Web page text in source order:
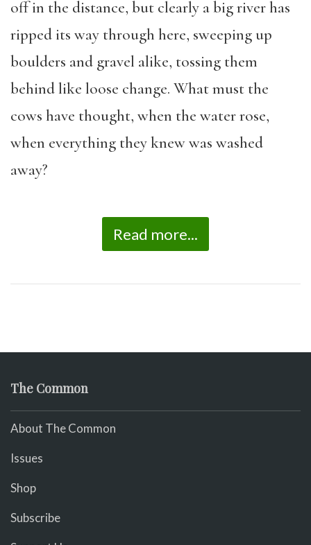
off in the distance, but clearly a big river has
ripped its way through here, sweeping up
boulders and gravel alike, tossing them
behind like loose change. What must the
cows have thought, when the water rose,
when everything they knew was washed
away?
Read more...
The Common
About The Common
Issues
Shop
Subscribe